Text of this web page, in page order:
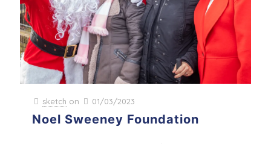
sketch on 01/03/2023
Noel Sweeney Foundation